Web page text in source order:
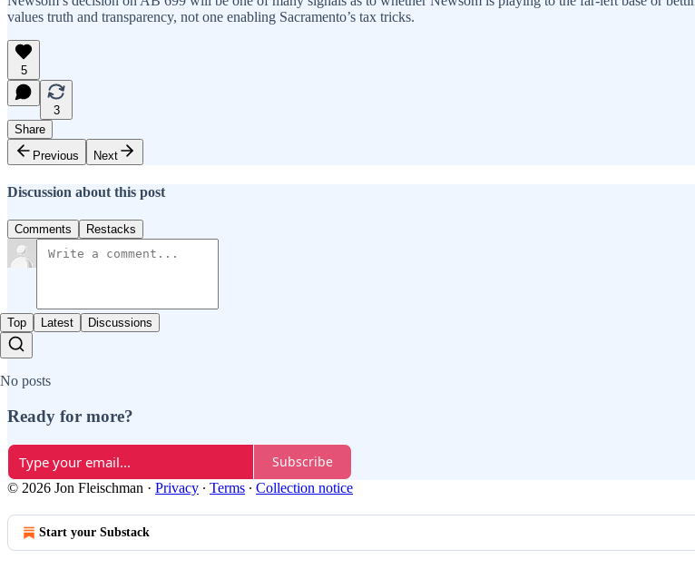
values truth and transparency, not one enabling Sacramento’s tax tricks.
5
3
Share
Previous
Next
Discussion about this post
Comments Restacks
Top Latest Discussions
No posts
Ready for more?
Subscribe
© 2026 Jon Fleischman · Privacy ∙ Terms ∙ Collection notice
Start your Substack